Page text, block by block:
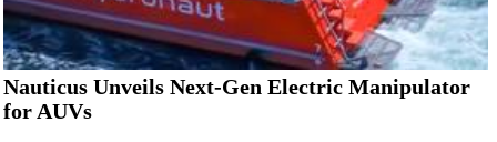
Nauticus Unveils Next-Gen Electric Manipulator
for AUVs